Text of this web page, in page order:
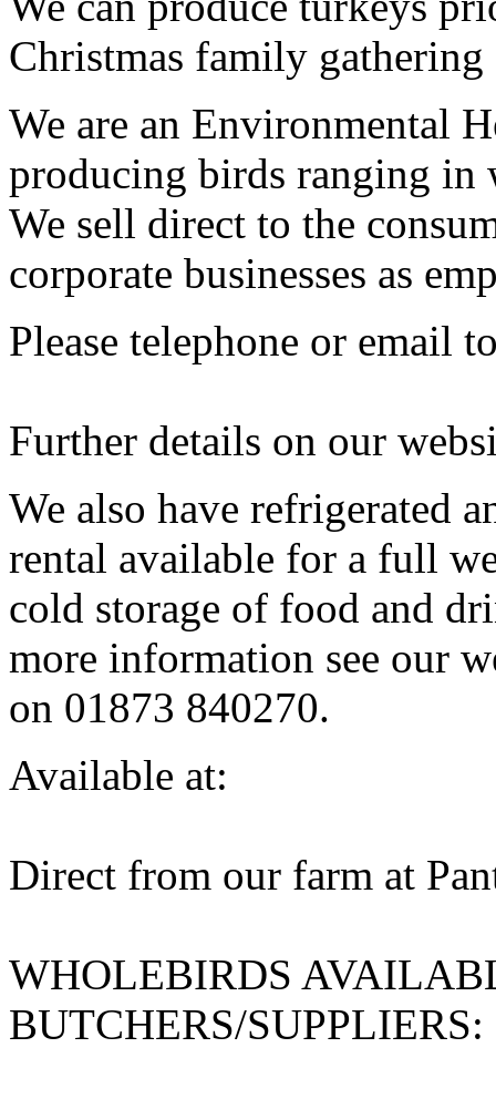
Christmas family
We are an Environmental
producing birds ranging
We sell direct to the
corporate businesses as
Please telephone or email
Further details on our
We also have refrigerated
rental available for a full
cold storage of food and
more information see our
on 01873 840270.
Available at:
Direct from our farm at
WHOLEBIRDS
BUTCHERS/SUPPLIERS: